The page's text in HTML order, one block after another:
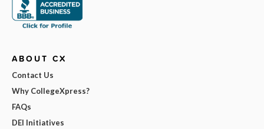
ABOUT CX
Contact Us
Why CollegeXpress?
FAQs
DEI Initiatives